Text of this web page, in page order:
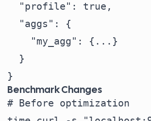
  "profile": true,
  "aggs": {
    "my_agg": {...}
  }
Benchmark Changes
# Before optimization